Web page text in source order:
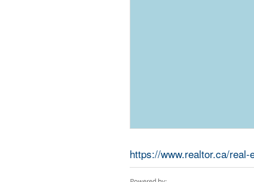
https://www.realtor.ca/